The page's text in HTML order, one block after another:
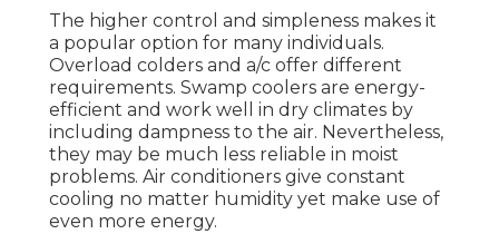
The higher control and simpleness makes it
a popular option for many individuals.
Overload colders and a/c offer different
requirements. Swamp coolers are energy-
efficient and work well in dry climates by
including dampness to the air. Nevertheless,
they may be much less reliable in moist
problems. Air conditioners give constant
cooling no matter humidity yet make use of
even more energy.